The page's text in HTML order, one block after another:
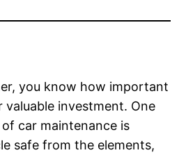
you know how important
investment. One
car maintenance is
safe from the elements,